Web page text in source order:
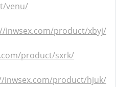
venu/
inwsex.com/product/xbyj/
product/sxrk/
inwsex.com/product/hjuk/